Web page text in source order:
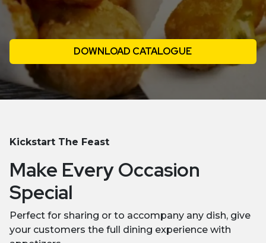
DOWNLOAD CATALOGUE
Kickstart The Feast
Make Every Occasion
Special
Perfect for sharing or to accompany any dish, give
your customers the full dining experience with